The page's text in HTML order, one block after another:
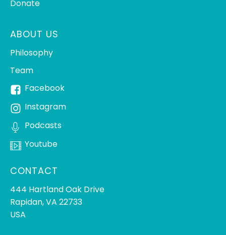
Donate
ABOUT US
Philosophy
Team
Facebook
Instagram
Podcasts
Youtube
CONTACT
444 Hartland Oak Drive
Rapidan, VA 22733
USA